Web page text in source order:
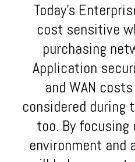
Today’s
cost sensitive
purchasing
Application
and WAN
considered during
too. By
environment and